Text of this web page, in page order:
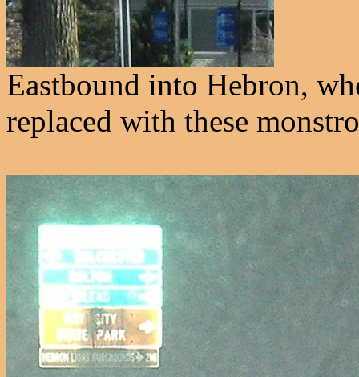
Eastbound into Hebron,
replaced with these